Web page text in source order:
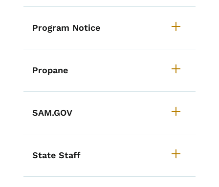
Program Notice
Propane
SAM.GOV
State Staff